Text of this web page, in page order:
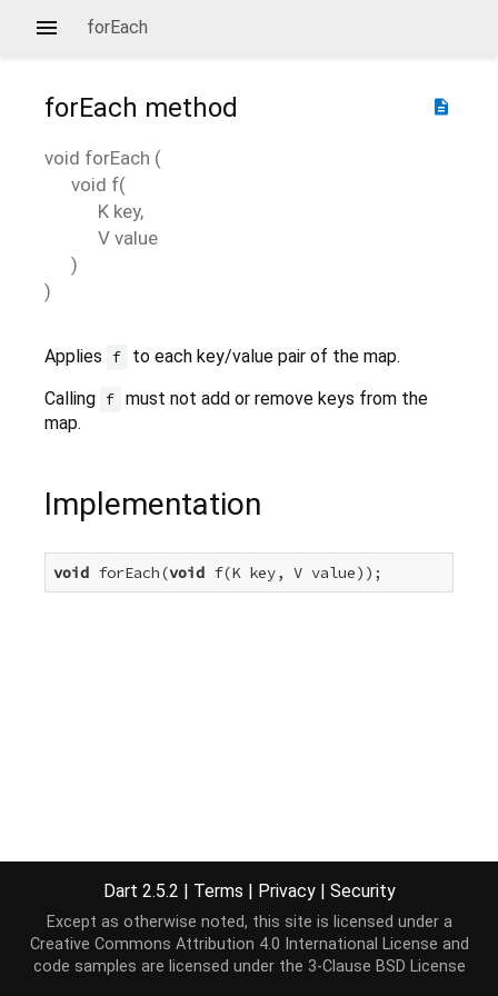
forEach
description
forEach method
void forEach (
void f(
K key,
V value
)
)
Applies f
to each key/value pair of the map.
Calling f must not add or remove keys from the
map.
Implementation
void forEach(void f(K key, V value));
Dart 2.5.2 | Terms | Privacy | Security
Except as otherwise noted, this site is licensed under a
Creative Commons Attribution 4.0 International License and
code samples are licensed under the 3-Clause BSD License